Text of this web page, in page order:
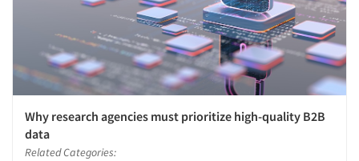
Why research agencies must prioritize high-quality B2B
data
Related Categories: